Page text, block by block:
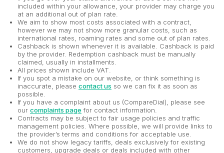
included within your allowance, your provider may charge you
at an additional out of plan rate.
We aim to show most costs associated with a contract,
however we may not show more granular costs, such as
international rates, roaming rates and some out of plan rates.
Cashback is shown whenever it is available. Cashback is paid
by the provider. Redemption cashback must be manually
claimed, usually in installments.
All prices shown include VAT.
If you spot a mistake on our website, or think something is
inaccurate, please contact us so we can fix it as soon as
possible.
If you have a complaint about us (CompareDial), please see
our complaints page for contact information.
Contracts may be subject to fair usage policies and traffic
management policies. Where possible, we will provide links to
the provider’s terms and conditions for acceptable use.
We do not show legacy tariffs, deals exclusively for existing
customers, upgrade deals or deals included with other